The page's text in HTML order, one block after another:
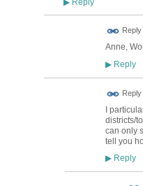
▶
Anne,
▶Reply
I
districts/
can only
tell you
▶Reply